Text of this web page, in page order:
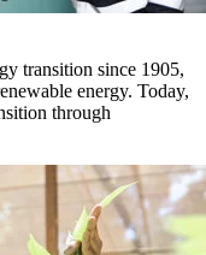
transition since 1905,
energy. Today,
through